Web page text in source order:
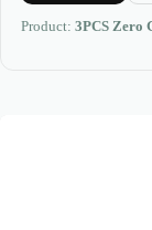
Product: 3PCS Zero